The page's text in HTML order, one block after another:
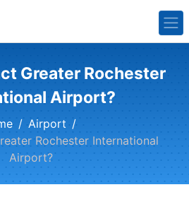
Greater Rochester
Airport?
Airport
Rochester International
Airport?